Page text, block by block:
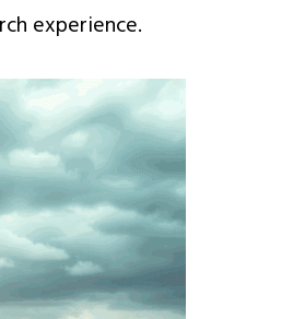
experience.